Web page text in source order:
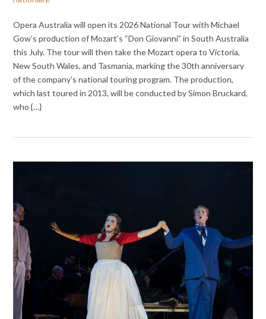
Opera Australia will open its 2026 National Tour with Michael
Gow’s production of Mozart’s “Don Giovanni” in South Australia
this July. The tour will then take the Mozart opera to Victoria,
New South Wales, and Tasmania, marking the 30th anniversary
of the company’s national touring program. The production,
which last toured in 2013, will be conducted by Simon Bruckard,
who {…}